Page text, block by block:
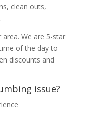
clean outs,
We are 5-star
of the day to
discounts and
issue?